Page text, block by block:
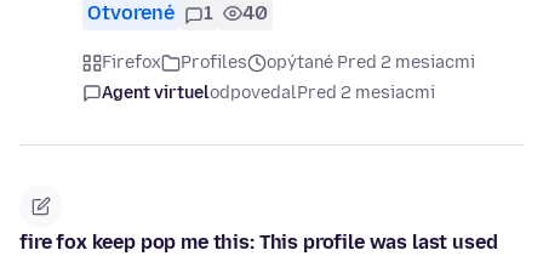
Otvorené 1 40
Firefox Profiles
opýtané Pred 2 mesiacmi
Agent virtuelodpovedalPred 2 mesiacmi
fire fox keep pop me this: This profile was last used